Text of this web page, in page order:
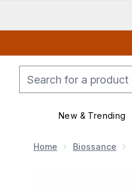
New & Trending
Home Biossance